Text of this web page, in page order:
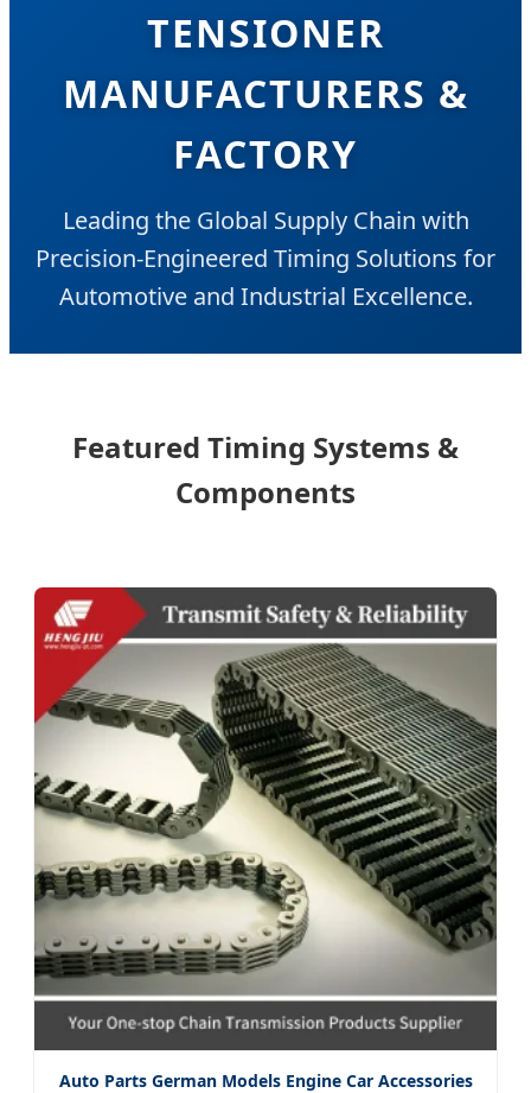
TENSIONER
MANUFACTURERS &
FACTORY
Leading the Global Supply Chain with
Precision-Engineered Timing Solutions for
Automotive and Industrial Excellence.
Featured Timing Systems &
Components
Auto Parts German Models Engine Car Accessories